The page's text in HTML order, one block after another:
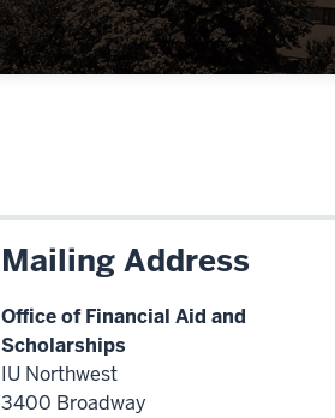
Mailing Address
Office of Financial Aid and
Scholarships
IU Northwest
3400 Broadway